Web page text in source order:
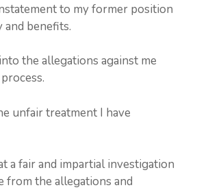
to my former position
benefits.
the allegations against me
unfair treatment I have
a fair and impartial investigation
from the allegations and